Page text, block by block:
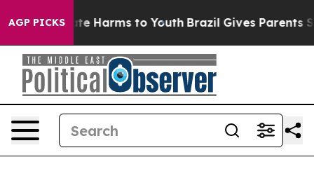
AGP PICKS
to Abate Harms to Youth Brazil Gives Parents